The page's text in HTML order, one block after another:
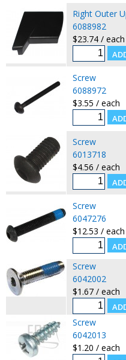
Right Outer
6088982
$23.74 / each
Screw
6088972
$3.55 / each
Screw
6013718
$4.56 / each
Screw
6047276
$12.53 / each
Screw
6042002
$1.67 / each
Screw
6042013
$1.20 / each